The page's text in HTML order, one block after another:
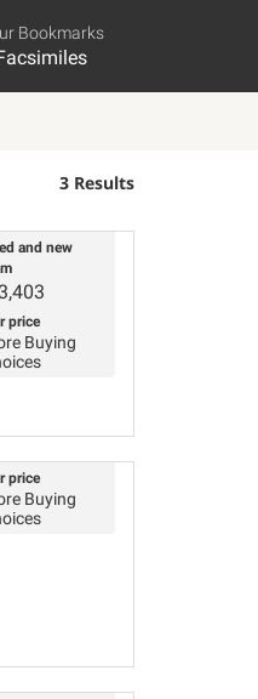
Bookmarks
3 Results
and new
price
Buying
price
Buying